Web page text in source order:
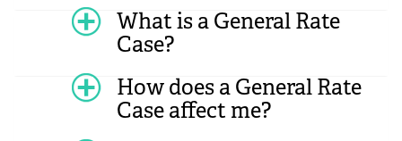
What is a General Rate
Case?
How does a General Rate
Case affect me?